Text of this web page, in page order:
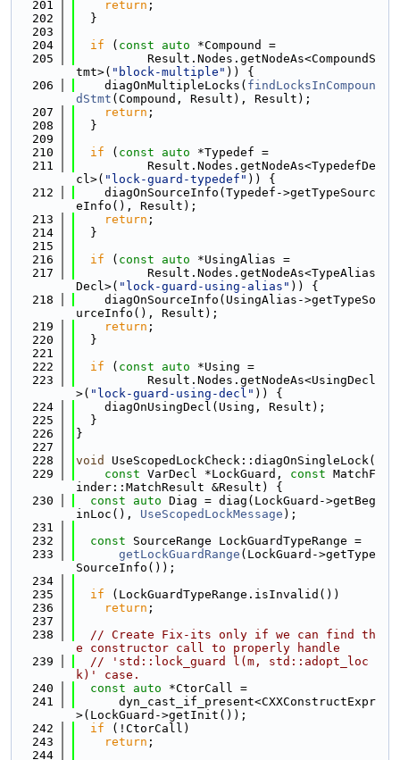
  201
return ;
  202
  }
  203
  204
if ( const auto *Compound =
  205
          Result.Nodes.getNodeAs<CompoundS
tmt>( "block-multiple" )) {
  206
    diagOnMultipleLocks(
findLocksInCompoun
dStmt (Compound, Result), Result);
  207
return ;
  208
  }
  209
  210
if ( const auto *Typedef =
  211
          Result.Nodes.getNodeAs<TypedefDe
cl>( "lock-guard-typedef" )) {
  212
    diagOnSourceInfo(Typedef->getTypeSourc
eInfo(), Result);
  213
return ;
  214
  }
  215
  216
if ( const auto *UsingAlias =
  217
          Result.Nodes.getNodeAs<TypeAlias
Decl>( "lock-guard-using-alias" )) {
  218
    diagOnSourceInfo(UsingAlias->getTypeSo
urceInfo(), Result);
  219
return ;
  220
  }
  221
  222
if ( const auto *Using =
  223
          Result.Nodes.getNodeAs<UsingDecl
>( "lock-guard-using-decl" )) {
  224
    diagOnUsingDecl(Using, Result);
  225
  }
  226
}
  227
  228
void
UseScopedLockCheck::diagOnSingleLock(
  229
const VarDecl *LockGuard, const MatchF
inder::MatchResult &Result) {
  230
const auto Diag = diag(LockGuard->getBeg
inLoc(), UseScopedLockMessage );
  231
  232
const SourceRange LockGuardTypeRange =
  233
getLockGuardRange (LockGuard->getType
SourceInfo());
  234
  235
if (LockGuardTypeRange.isInvalid())
  236
return ;
  237
  238
// Create Fix-its only if we can find th
e constructor call to properly handle
  239
// 'std::lock_guard l(m, std::adopt_loc
k)' case.
  240
const auto *CtorCall =
  241
      dyn_cast_if_present<CXXConstructExpr
>(LockGuard->getInit());
  242
if (!CtorCall)
  243
return ;
  244